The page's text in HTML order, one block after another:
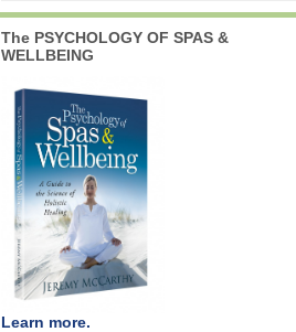
The PSYCHOLOGY OF SPAS &
WELLBEING
Learn more.